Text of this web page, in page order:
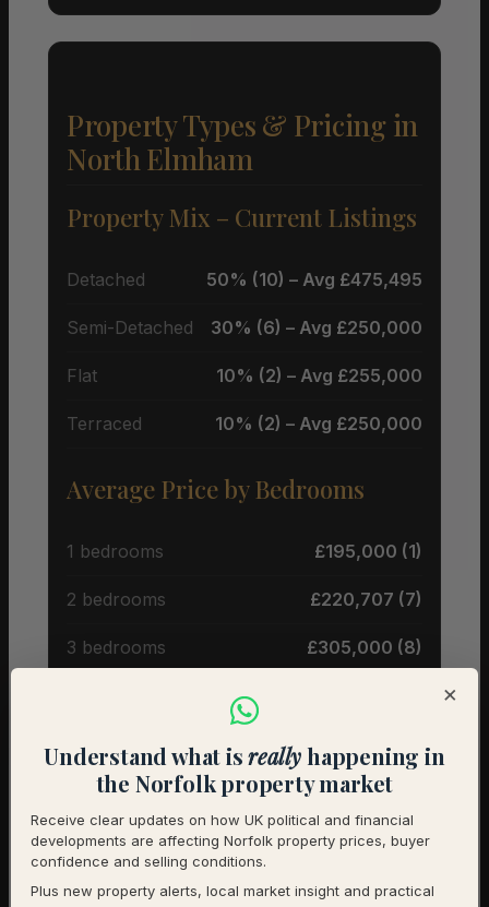
Property Types & Pricing in
North Elmham
Property Mix – Current Listings
Detached 50% (10) – Avg £475,495
Semi-Detached 30% (6) – Avg £250,000
Flat 10% (2) – Avg £255,000
Terraced 10% (2) – Avg £250,000
Average Price by Bedrooms
1 bedrooms £195,000 (1)
2 bedrooms £220,707 (7)
3 bedrooms £305,000 (8)
Historical Averages (Land
Registry)
Detached £509,285 (177 sales)
Semi-Detached £281,500 (101 sales)
×
Understand what isreallyhappening in
the Norfolk property market
Receive clear updates on how UK political and financial
developments are affecting Norfolk property prices, buyer
confidence and selling conditions.
Plus new property alerts, local market insight and practical